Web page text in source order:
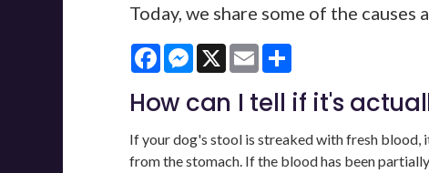
Today, we share some of the
FacebookMessenger
X Email
How can I tell if it's
If your dog's stool is streaked with fresh
from the stomach. If the blood has been